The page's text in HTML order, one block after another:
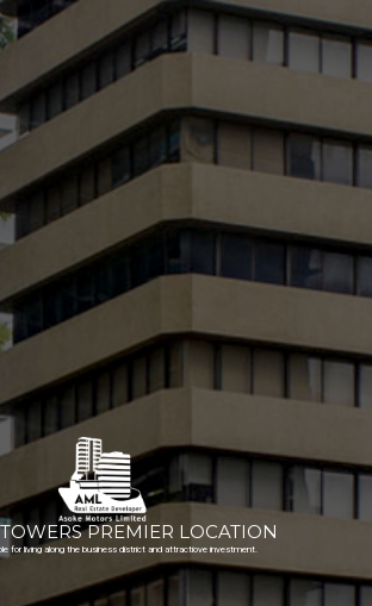
PREMIER LOCATION
for living along the business district and attractiove investment.